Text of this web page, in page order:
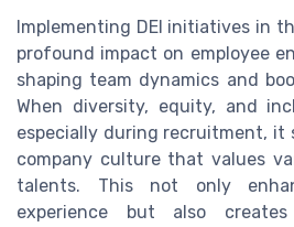
Implementing DEI initiatives in
profound impact on employee
shaping team dynamics and
When diversity, equity, and
especially during recruitment, it
company culture that values
talents. This not only
experience but also